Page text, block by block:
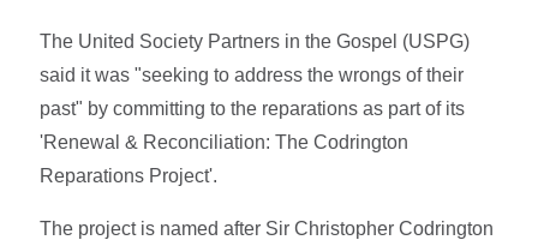
The United Society Partners in the Gospel (USPG)
said it was "seeking to address the wrongs of their
past" by committing to the reparations as part of its
'Renewal & Reconciliation: The Codrington
Reparations Project'.
The project is named after Sir Christopher Codrington